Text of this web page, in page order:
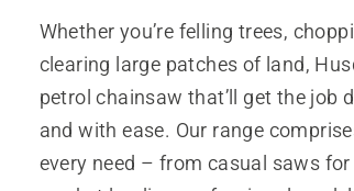
Whether you’re felling trees,
clearing large patches of land,
petrol chainsaw that’ll get the job
and with ease. Our range
every need – from casual saws